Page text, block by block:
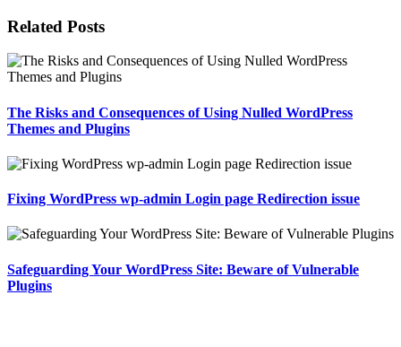
Related Posts
The Risks and Consequences of Using Nulled WordPress
Themes and Plugins
Fixing WordPress wp-admin Login page Redirection issue
Safeguarding Your WordPress Site: Beware of Vulnerable
Plugins